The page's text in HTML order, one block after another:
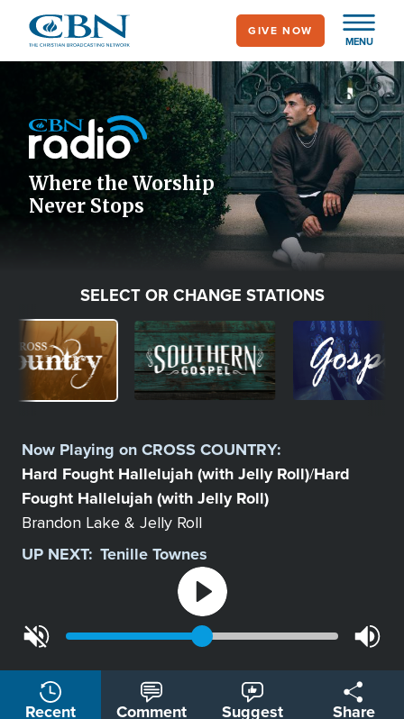
main
MENU
GIVE NOW
Icon
Where the Worship
Never Stops
SELECT OR CHANGE STATIONS
Image Image
Station
Now Playing onCROSS COUNTRY:
Hard Fought Hallelujah (with Jelly Roll)/Hard
Fought Hallelujah (with Jelly Roll)
Brandon Lake & Jelly Roll
UP NEXT: Tenille Townes
Recent Comment Suggest Share